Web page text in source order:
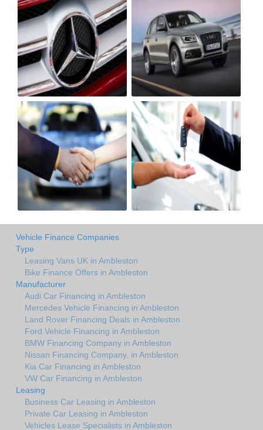
Vehicle Finance Companies
Type
Leasing Vans UK in Ambleston
Bike Finance Offers in Ambleston
Manufacturer
Audi Car Financing in Ambleston
Mercedes Vehicle Financing in Ambleston
Land Rover Financing Deals in Ambleston
Ford Vehicle Financing in Ambleston
BMW Financing Company in Ambleston
Nissan Financing Company. in Ambleston
Kia Car Financing in Ambleston
VW Car Financing in Ambleston
Leasing
Business Car Leasing in Ambleston
Private Car Leasing in Ambleston
Vehicles Lease Specialists in Ambleston